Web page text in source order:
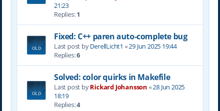
21:23
Replies:1
Fixed: C++ paren auto-complete bug
Last post byDerellLicht1 «29 Jun 2025 19:44
Replies:6
Solved: color quirks in Makefile
Last post byRickard Johansson «28 Jun 2025
18:19
Replies:4